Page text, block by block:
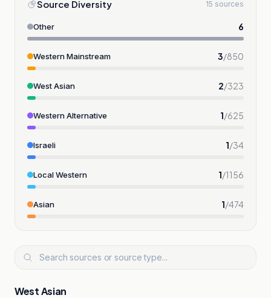
Source Diversity 15 sources
Other 6
Western Mainstream 3/850
West Asian 2/323
Western Alternative 1/625
Israeli 1/34
Local Western 1/1156
Asian 1/474
West Asian